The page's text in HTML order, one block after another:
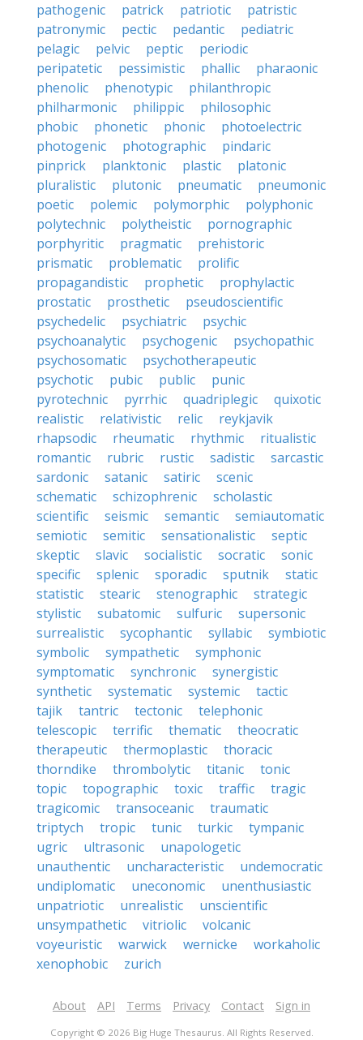
pathogenic
patrick patriotic
patristic
patronymic
pectic pedantic
pediatric
pelagic
pelvic peptic
periodic
peripatetic
pessimistic phallic
pharaonic
phenolic
phenotypic
philanthropic
philharmonic
philippic
philosophic
phobic
phonetic phonic
photoelectric
photogenic
photographic
pindaric
pinprick
planktonic plastic
platonic
pluralistic
plutonic pneumatic
pneumonic
poetic
polemic polymorphic
polyphonic
polytechnic
polytheistic
pornographic
porphyritic
pragmatic
prehistoric
prismatic
problematic
prolific
propagandistic
prophetic
prophylactic
prostatic
prosthetic
pseudoscientific
psychedelic
psychiatric
psychic
psychoanalytic
psychogenic
psychopathic
psychosomatic
psychotherapeutic
psychotic
pubic public
punic
pyrotechnic
pyrrhic quadriplegic
quixotic
realistic
relativistic relic
reykjavik
rhapsodic
rheumatic rhythmic
ritualistic
romantic
rubric rustic sadistic
sarcastic
sardonic
satanic satiric
scenic
schematic
schizophrenic
scholastic
scientific
seismic semantic
semiautomatic
semiotic
semitic sensationalistic
septic
skeptic
slavic socialistic socratic
sonic
specific
splenic sporadic sputnik
static
statistic
stearic stenographic
strategic
stylistic
subatomic sulfuric
supersonic
surrealistic
sycophantic syllabic
symbiotic
symbolic
sympathetic
symphonic
symptomatic
synchronic
synergistic
synthetic
systematic systemic
tactic
tajik
tantric tectonic
telephonic
telescopic
terrific thematic
theocratic
therapeutic
thermoplastic
thoracic
thorndike
thrombolytic titanic
tonic
topic
topographic toxic traffic
tragic
tragicomic
transoceanic
traumatic
triptych
tropic tunic turkic
tympanic
ugric
ultrasonic
unapologetic
unauthentic
uncharacteristic
undemocratic
undiplomatic
uneconomic
unenthusiastic
unpatriotic
unrealistic
unscientific
unsympathetic
vitriolic
volcanic
voyeuristic
warwick wernicke
workaholic
xenophobic
zurich
About API Terms Privacy Contact Sign in
Copyright © 2026 Big Huge Thesaurus. All Rights Reserved.